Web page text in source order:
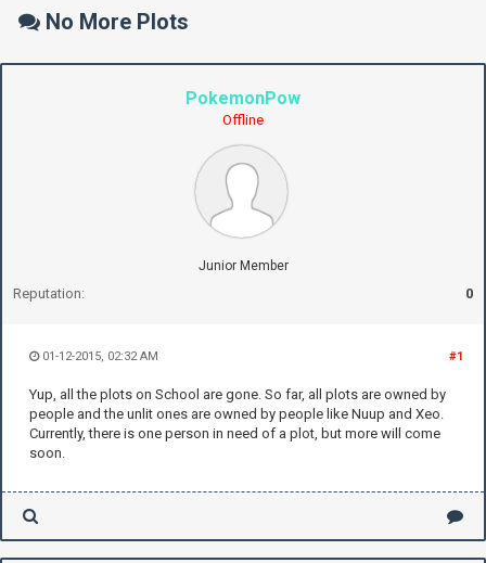
No More Plots
PokemonPow
Offline
Junior Member
Reputation: 0
#1
01-12-2015, 02:32 AM
Yup, all the plots on School are gone. So far, all plots are owned by
people and the unlit ones are owned by people like Nuup and Xeo.
Currently, there is one person in need of a plot, but more will come
soon.